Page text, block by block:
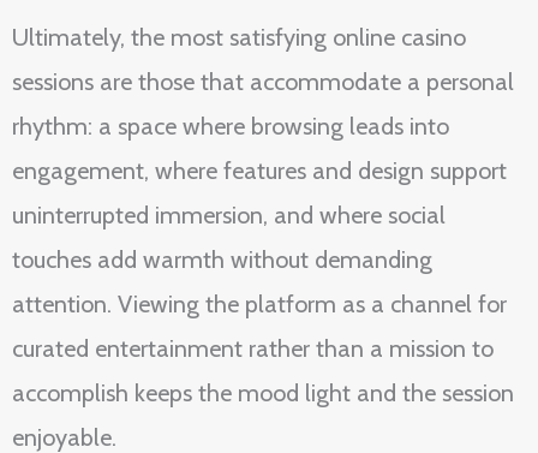
Ultimately, the most satisfying online casino
sessions are those that accommodate a personal
rhythm: a space where browsing leads into
engagement, where features and design support
uninterrupted immersion, and where social
touches add warmth without demanding
attention. Viewing the platform as a channel for
curated entertainment rather than a mission to
accomplish keeps the mood light and the session
enjoyable.